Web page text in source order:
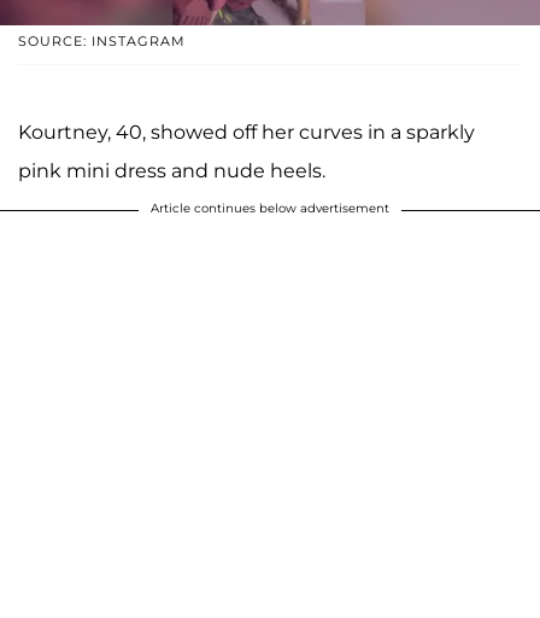
SOURCE: INSTAGRAM
Kourtney, 40, showed off her curves in a sparkly
pink mini dress and nude heels.
Article continues below advertisement